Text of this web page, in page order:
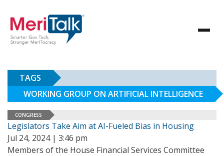
TAGS
WORKING GROUP ON ARTIFICIAL INTELLIGENCE
CONGRESS
Legislators Take Aim at AI-Fueled Bias in Housing
Jul 24, 2024 | 3:46 pm
Members of the House Financial Services Committee